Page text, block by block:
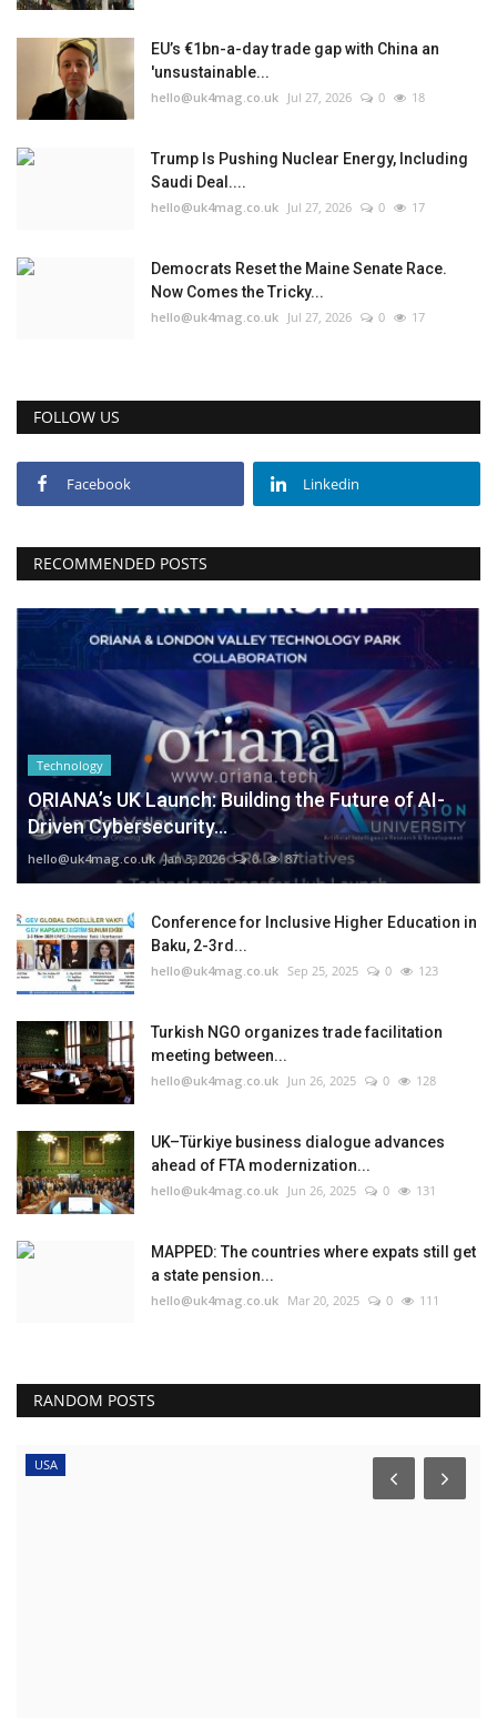
EU’s €1bn-a-day trade gap with China an
'unsustainable...
hello@uk4mag.co.uk Jul 27, 2026 0 18
Trump Is Pushing Nuclear Energy, Including
Saudi Deal....
hello@uk4mag.co.uk Jul 27, 2026 0 17
Democrats Reset the Maine Senate Race.
Now Comes the Tricky...
hello@uk4mag.co.uk Jul 27, 2026 0 17
FOLLOW US
Facebook Linkedin
RECOMMENDED POSTS
Technology
ORIANA’s UK Launch: Building the Future of AI-
Driven Cybersecurity...
hello@uk4mag.co.uk Jan 3, 2026 0 87
Conference for Inclusive Higher Education in
Baku, 2-3rd...
hello@uk4mag.co.uk Sep 25, 2025 0 123
Turkish NGO organizes trade facilitation
meeting between...
hello@uk4mag.co.uk Jun 26, 2025 0 128
UK–Türkiye business dialogue advances
ahead of FTA modernization...
hello@uk4mag.co.uk Jun 26, 2025 0 131
MAPPED: The countries where expats still get
a state pension...
hello@uk4mag.co.uk Mar 20, 2025 0 111
RANDOM POSTS
USA